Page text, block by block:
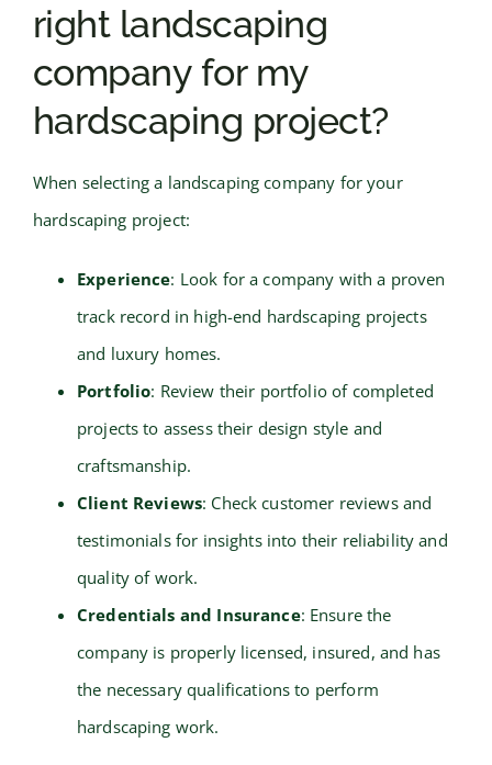
right landscaping
company for my
hardscaping project?
When selecting a landscaping company for your
hardscaping project:
Experience: Look for a company with a proven
track record in high-end hardscaping projects
and luxury homes.
Portfolio: Review their portfolio of completed
projects to assess their design style and
craftsmanship.
Client Reviews: Check customer reviews and
testimonials for insights into their reliability and
quality of work.
Credentials and Insurance: Ensure the
company is properly licensed, insured, and has
the necessary qualifications to perform
hardscaping work.